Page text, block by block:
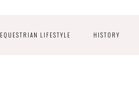
EQUESTRIAN LIFESTYLE HISTORY